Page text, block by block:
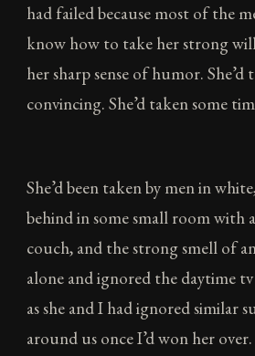
had failed because most of the
know how to take her strong
her sharp sense of humor. She’d
convincing. She’d taken some
She’d been taken by men in
behind in some small room with
couch, and the strong smell of
alone and ignored the daytime
as she and I had ignored similar
around us once I’d won her